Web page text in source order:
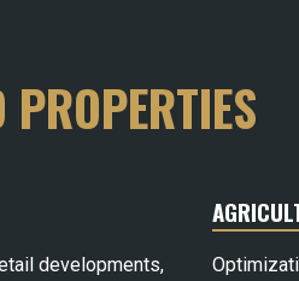
developments,